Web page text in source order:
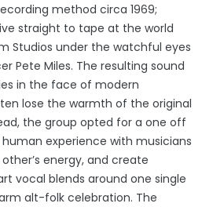
method circa 1969;
straight to tape at the world
Studios under the watchful eyes
Pete Miles. The resulting sound
in the face of modern
lose the warmth of the original
the group opted for a one off
experience with musicians
energy, and create
vocal blends around one single
alt-folk celebration. The